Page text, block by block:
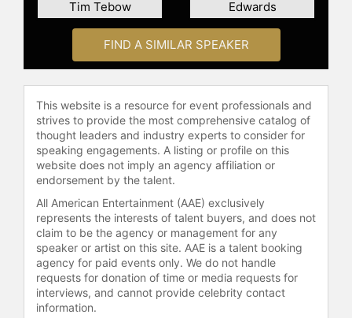
about and prevent domestic
violence.
Contact a speaker booking agent
check availability on Joe Torre and
other top speakers and celebrities.
Tim Tebow
Edwards
FIND A SIMILAR SPEAKER
This website is a resource for event professionals and
strives to provide the most comprehensive catalog of
thought leaders and industry experts to consider for
speaking engagements. A listing or profile on this
website does not imply an agency affiliation or
endorsement by the talent.
All American Entertainment (AAE) exclusively
represents the interests of talent buyers, and does not
claim to be the agency or management for any
speaker or artist on this site. AAE is a talent booking
agency for paid events only. We do not handle
requests for donation of time or media requests for
interviews, and cannot provide celebrity contact
information.